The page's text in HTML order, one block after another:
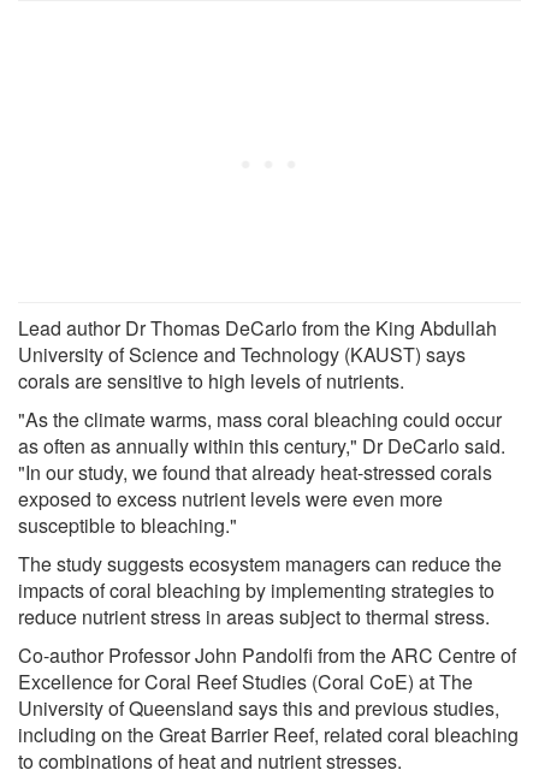
Lead author Dr Thomas DeCarlo from the King Abdullah
University of Science and Technology (KAUST) says
corals are sensitive to high levels of nutrients.
"As the climate warms, mass coral bleaching could occur
as often as annually within this century," Dr DeCarlo said.
"In our study, we found that already heat-stressed corals
exposed to excess nutrient levels were even more
susceptible to bleaching."
The study suggests ecosystem managers can reduce the
impacts of coral bleaching by implementing strategies to
reduce nutrient stress in areas subject to thermal stress.
Co-author Professor John Pandolfi from the ARC Centre of
Excellence for Coral Reef Studies (Coral CoE) at The
University of Queensland says this and previous studies,
including on the Great Barrier Reef, related coral bleaching
to combinations of heat and nutrient stresses.